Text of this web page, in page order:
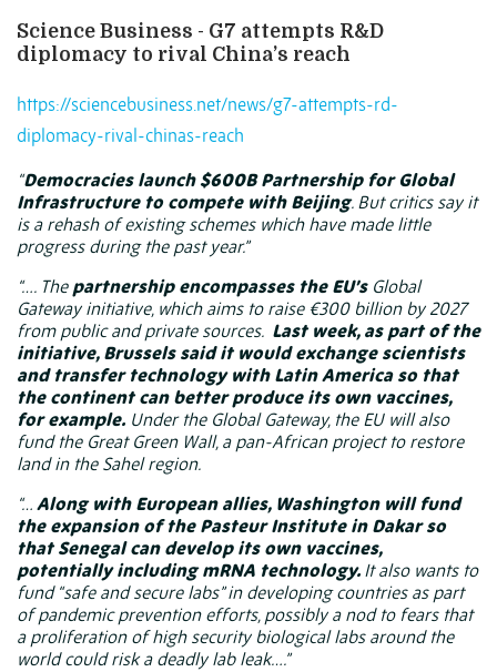
Science Business - G7 attempts R&D
diplomacy to rival China’s reach
https://sciencebusiness.net/news/g7-attempts-rd-
diplomacy-rival-chinas-reach
“Democracies launch $600B Partnership for Global
Infrastructure to compete with Beijing. But critics say it
is a rehash of existing schemes which have made little
progress during the past year.”
“…. The partnership encompasses the EU’s Global
Gateway initiative, which aims to raise €300 billion by 2027
from public and private sources. Last week, as part of the
initiative, Brussels saidit would exchange scientists
and transfer technology with Latin America so that
the continent can better produce its own vaccines,
for example. Under the Global Gateway, the EU will also
fund the Great Green Wall, a pan-African project to restore
land in the Sahel region.
“… Along with European allies, Washington will fund
the expansion of the Pasteur Institute in Dakar so
that Senegal can develop its own vaccines,
potentially including mRNA technology. It also wants to
fund “safe and secure labs” in developing countries as part
of pandemic prevention efforts, possibly a nod to fears that
a proliferation of high security biological labsaround the
world could risk a deadly lab leak….”